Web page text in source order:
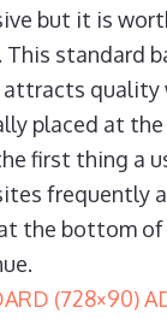
but it is
This standard
attracts quality
placed at
first thing a
frequently
the bottom
(728×90)